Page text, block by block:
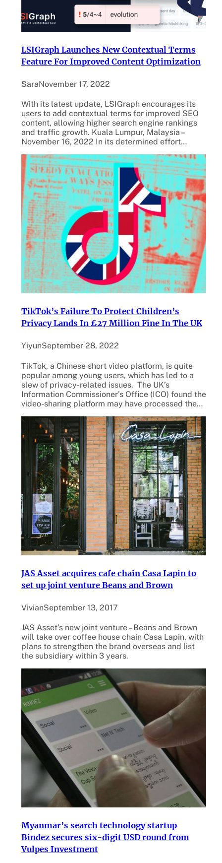
LSIGraph Launches New Contextual Terms
Feature For Improved Content Optimization
SaraNovember 17, 2022
With its latest update, LSIGraph encourages its
users to add contextual terms for improved SEO
content, allowing higher search engine rankings
and traffic growth. Kuala Lumpur, Malaysia –
November 16, 2022 In its determined effort…
TikTok’s Failure To Protect Children’s
Privacy Lands In £27 Million Fine In The UK
YiyunSeptember 28, 2022
TikTok, a Chinese short video platform, is quite
popular among young users, which has led to a
slew of privacy-related issues. The UK’s
Information Commissioner’s Office (ICO) found the
video-sharing platform may have processed the…
JAS Asset acquires cafe chain Casa Lapin to
set up joint venture Beans and Brown
VivianSeptember 13, 2017
JAS Asset’s new joint venture – Beans and Brown
will take over coffee house chain Casa Lapin, with
plans to strengthen the brand overseas and list
the subsidiary within 3 years.
Myanmar’s search technology startup
Bindez secures six-digit USD round from
Vulpes Investment